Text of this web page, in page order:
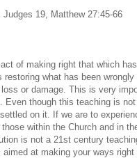
Judges 19, Matthew 27:45-66
of making right that which
what has been
or damage. This is very
Even though this teaching is
on it. If we are to
within the Church and in
is not a 21st century
at making your ways